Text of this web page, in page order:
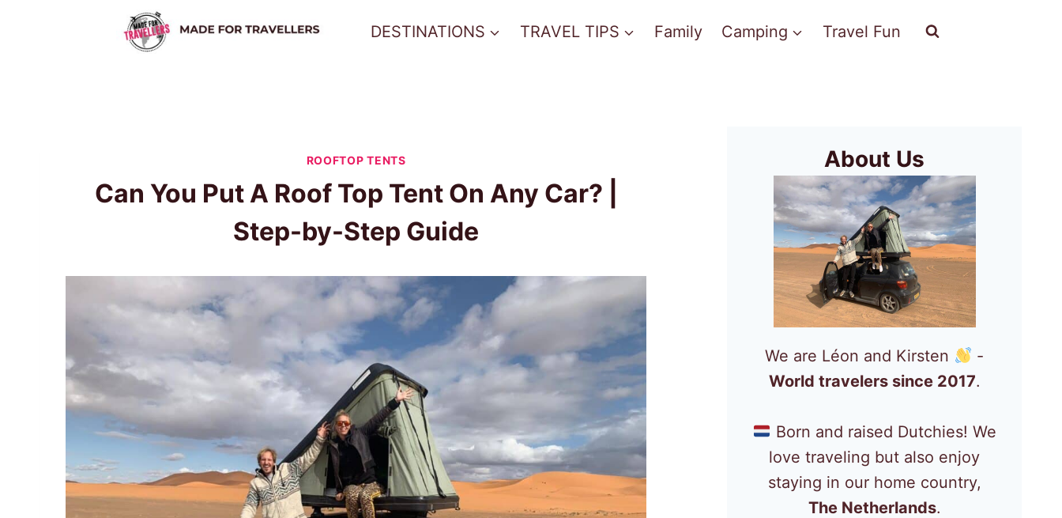
DESTINATIONS TRAVEL TIPS Family Camping Travel Fun
ROOFTOP TENTS
Can You Put A Roof Top Tent On Any Car? |
Step-by-Step Guide
About Us
We are Léon and Kirsten
-
World travelers since 2017.
Born and raised Dutchies! We
love traveling but also enjoy
staying in our home country,
The Netherlands.